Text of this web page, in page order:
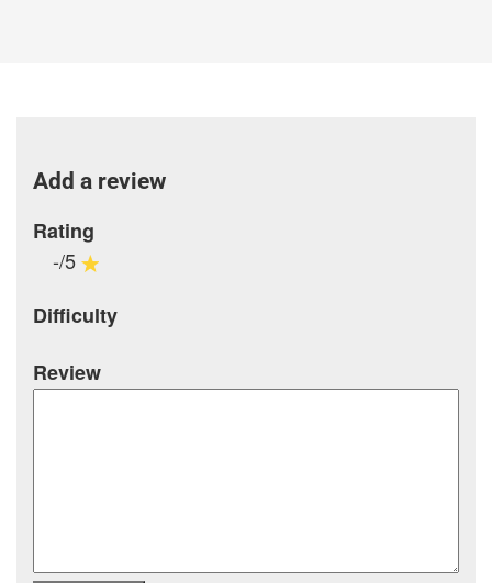
Add a review
Rating
-/5
Difficulty
Review